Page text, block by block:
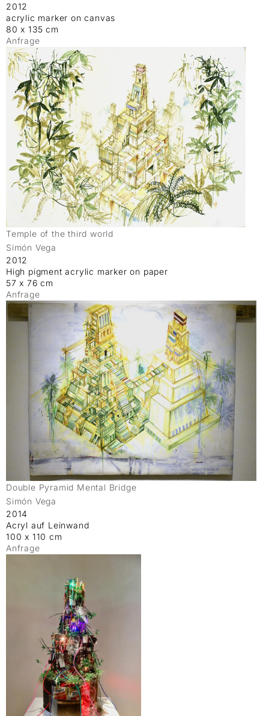
2012
acrylic marker on canvas
80 x 135 cm
Anfrage
Temple of the third world
Simón Vega
2012
High pigment acrylic marker on paper
57 x 76 cm
Anfrage
Double Pyramid Mental Bridge
Simón Vega
2014
Acryl auf Leinwand
100 x 110 cm
Anfrage